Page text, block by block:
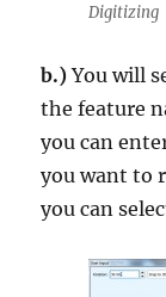
Digitizing
b.)You will
the feature
you can
you want to
you can